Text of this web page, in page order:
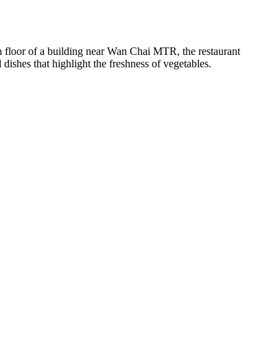
floor of a building near Wan Chai MTR, the restaurant
that highlight the freshness of vegetables.